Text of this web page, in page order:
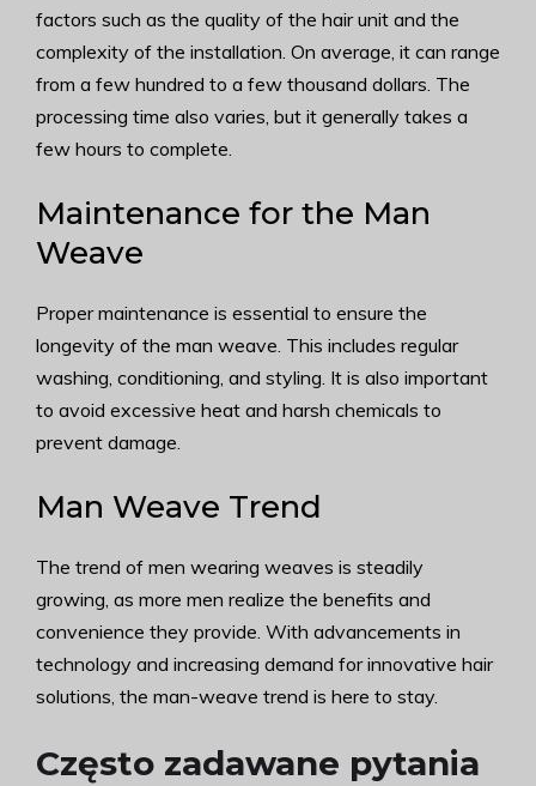
factors such as the quality of the hair unit and the
complexity of the installation. On average, it can range
from a few hundred to a few thousand dollars. The
processing time also varies, but it generally takes a
few hours to complete.
Maintenance for the Man
Weave
Proper maintenance is essential to ensure the
longevity of the man weave. This includes regular
washing, conditioning, and styling. It is also important
to avoid excessive heat and harsh chemicals to
prevent damage.
Man Weave Trend
The trend of men wearing weaves is steadily
growing, as more men realize the benefits and
convenience they provide. With advancements in
technology and increasing demand for innovative hair
solutions, the man-weave trend is here to stay.
Często zadawane pytania